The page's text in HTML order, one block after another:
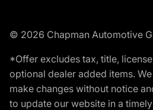
© 2026 Chapman Automotive
*Offer excludes tax, title,
optional dealer added items.
make changes without notice
to update our website in a